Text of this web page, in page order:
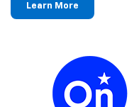
Learn More